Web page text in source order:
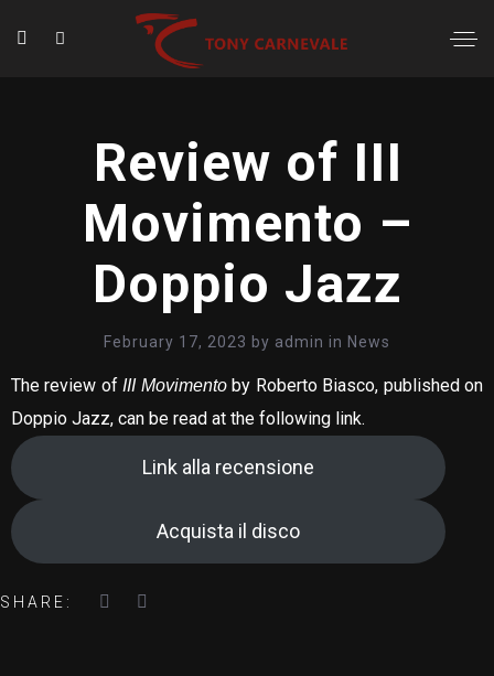
Review of III
Movimento –
Doppio Jazz
February 17, 2023 by admin in News
The review ofIII Movimentoby Roberto Biasco, published on
Doppio Jazz, can be read at the following link.
Link alla recensione
Acquista il disco
SHARE: